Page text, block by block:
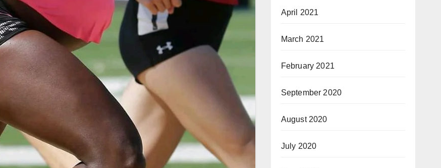
April 2021
March 2021
February 2021
September 2020
August 2020
July 2020